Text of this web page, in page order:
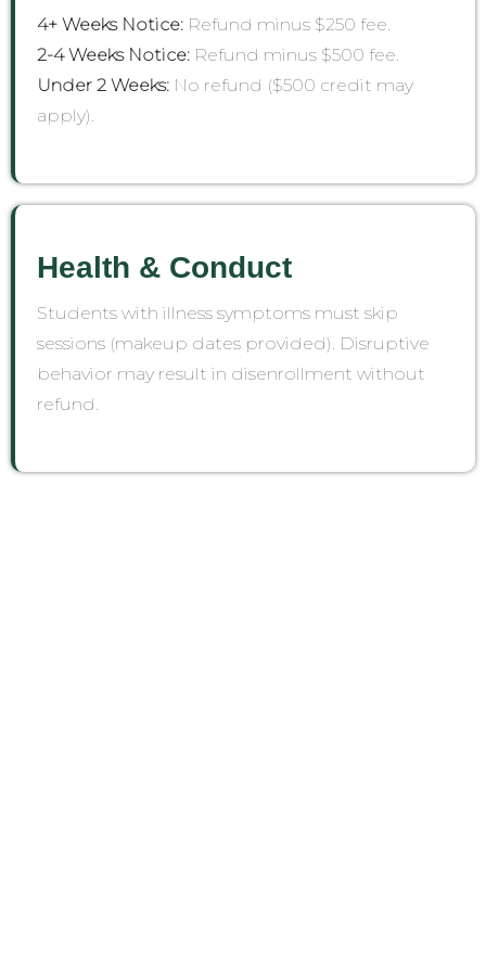
4+ Weeks Notice: Refund minus $250 fee.
2-4 Weeks Notice: Refund minus $500 fee.
Under 2 Weeks: No refund ($500 credit may
apply).
Health & Conduct
Students with illness symptoms must skip
sessions (makeup dates provided). Disruptive
behavior may result in disenrollment without
refund.